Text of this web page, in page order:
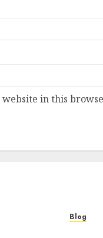
website in this
Blog